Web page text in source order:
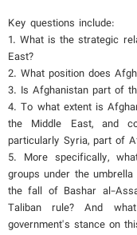
Key questions include:
1. What is the strategic
East?
2. What position does
3. Is Afghanistan part of
4. To what extent is
the Middle East, and
particularly Syria, part of
5. More specifically,
groups under the
the fall of Bashar al-
Taliban rule? And
government's stance on